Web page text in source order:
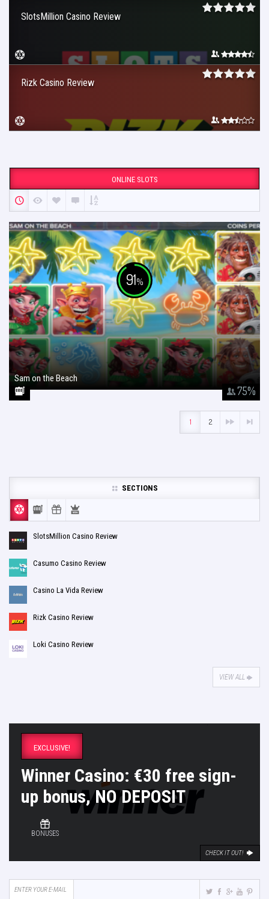
SlotsMillion Casino Review
Rizk Casino Review
ONLINE SLOTS
91%
75%
Sam on the Beach
1 2
SECTIONS
SlotsMillion Casino Review
Casumo Casino Review
Casino La Vida Review
Rizk Casino Review
Loki Casino Review
VIEW ALL
EXCLUSIVE!
Winner Casino: €30 free sign-
up bonus, NO DEPOSIT
BONUSES
CHECK IT OUT!